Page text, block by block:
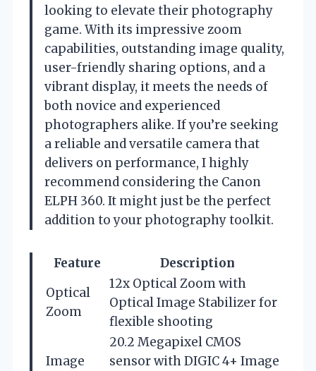
looking to elevate their photography
game. With its impressive zoom
capabilities, outstanding image quality,
user-friendly sharing options, and a
vibrant display, it meets the needs of
both novice and experienced
photographers alike. If you’re seeking
a reliable and versatile camera that
delivers on performance, I highly
recommend considering the Canon
ELPH 360. It might just be the perfect
addition to your photography toolkit.
Feature
Description
Optical
Zoom
12x Optical Zoom with
Optical Image Stabilizer for
flexible shooting
Image
20.2 Megapixel CMOS
sensor with DIGIC 4+ Image